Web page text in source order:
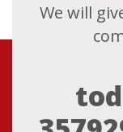
We will